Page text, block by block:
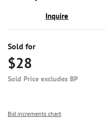
Inquire
Sold for
$28
Sold Price excludes BP
Bid increments chart